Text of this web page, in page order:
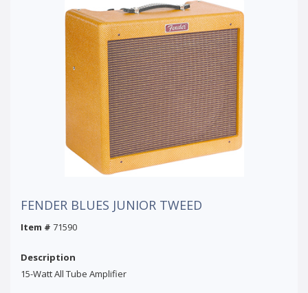
FENDER BLUES JUNIOR TWEED
Item # 71590
Description
15-Watt All Tube Amplifier